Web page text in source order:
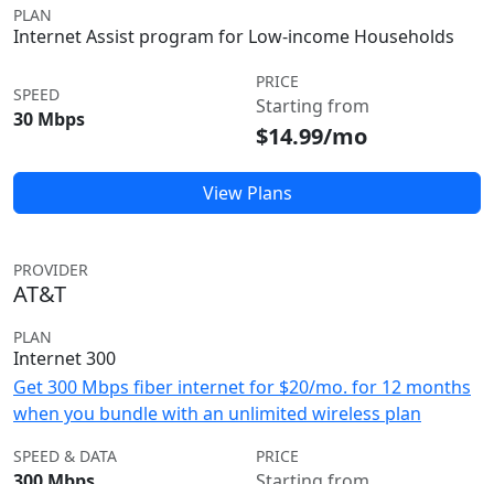
PLAN
Internet Assist program for Low-income Households
SPEED
30 Mbps
PRICE
Starting from
$14.99/mo
View Plans
PROVIDER
AT&T
PLAN
Internet 300
Get 300 Mbps fiber internet for $20/mo. for 12 months
when you bundle with an unlimited wireless plan
SPEED & DATA PRICE